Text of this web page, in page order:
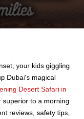
your kids giggling
Dubai’s magical
Desert Safari in
to a morning
reviews, safety tips,